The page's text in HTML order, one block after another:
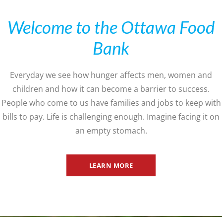
Welcome to the Ottawa Food
Bank
Everyday we see how hunger affects men, women and
children and how it can become a barrier to success.
People who come to us have families and jobs to keep with
bills to pay. Life is challenging enough. Imagine facing it on
an empty stomach.
LEARN MORE